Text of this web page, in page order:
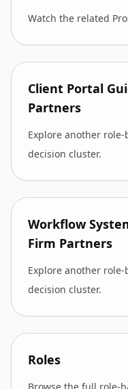
Watch the related
Client Portal
Partners
Explore another
decision cluster.
Workflow
Firm Partners
Explore another
decision cluster.
Roles